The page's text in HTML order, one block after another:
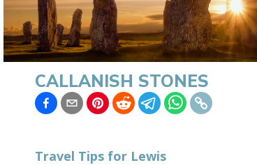
CALLANISH STONES
Travel Tips for Lewis